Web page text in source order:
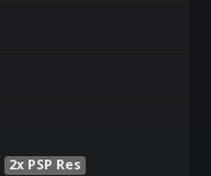
2x PSP Res